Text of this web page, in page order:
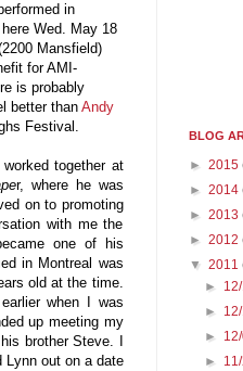
in
Wed. May 18
Mansfield)
for AMI-
is probably
better than Andy
Festival.
together at
r, where he was
on to promoting
with me the
one of his
in Montreal was
old at the time.
when I was
up meeting my
brother Steve. I
Lynn out on a date
BLOG
► 2015
► 2014
► 2013
► 2012
▼ 2011
►
►
►
►